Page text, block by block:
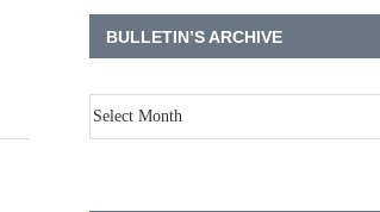
BULLETIN’S ARCHIVE